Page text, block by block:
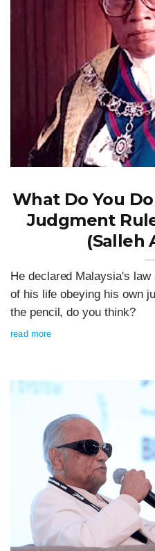
What Do You
Judgment
(Salleh
He declared Malaysia's
of his life obeying his own
the pencil, do you think?
read more